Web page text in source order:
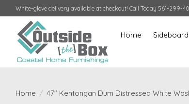
White-glove delivery available at checkout! Call Today 561-299-
Home
Home / 47" Kentongan Dum Distressed White